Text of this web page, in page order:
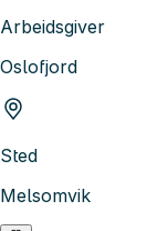
Arbeidsgiver
Oslofjord
Sted
Melsomvik